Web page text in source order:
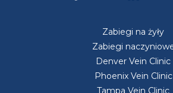
Zabiegi na żyły
Zabiegi
Denver Vein Clinic
Phoenix Vein Clinic
Tampa Vein Clinic